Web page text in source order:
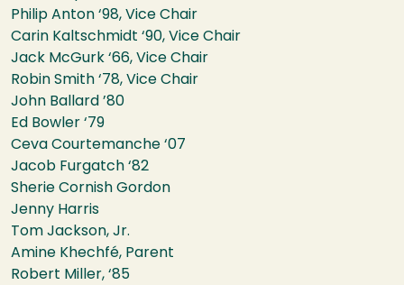
Philip Anton ‘98, Vice Chair
Carin Kaltschmidt ‘90, Vice Chair
Jack McGurk ‘66, Vice Chair
Robin Smith ‘78, Vice Chair
John Ballard ’80
Ed Bowler ‘79
Ceva Courtemanche ‘07
Jacob Furgatch ‘82
Sherie Cornish Gordon
Jenny Harris
Tom Jackson, Jr.
Amine Khechfé, Parent
Robert Miller, ‘85